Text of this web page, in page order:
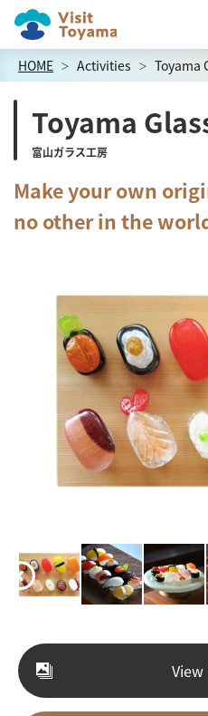
HOME Activities Toyama
Toyama
富山ガラス工房
Make your own
no other in the
View